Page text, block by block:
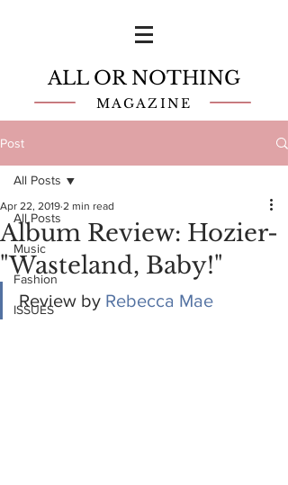
ALL OR NOTHING
MAGAZINE
Post
All Posts
Music
Fashion
ISSUES
All Posts
Album Review: Hozier-
"Wasteland, Baby!"
Apr 22, 2019 2 min read
Review by Rebecca Mae